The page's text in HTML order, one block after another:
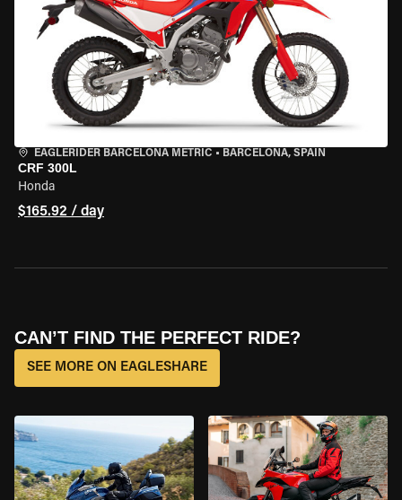
EAGLERIDER BARCELONA METRIC • BARCELONA, SPAIN
CRF 300L
Honda
$165.92 / day
CAN’T FIND THE PERFECT RIDE?
SEE MORE ON EAGLESHARE